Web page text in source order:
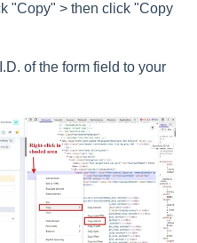
"Copy" > then click "Copy
of the form field to your